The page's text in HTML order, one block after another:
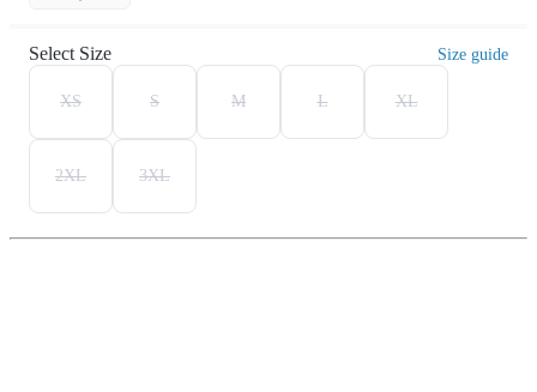
Select Size Size guide
XS S M L XL
2XL 3XL